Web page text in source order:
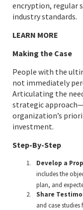
encryption, regular
industry standards.
LEARN MORE
Making the Case
People with the
not immediately
Articulating the
strategic
organization’s
investment.
Step-By-Step
Develop a
includes the
plan, and
Share
and case